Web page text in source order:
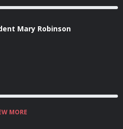
Mary Robinson
MORE